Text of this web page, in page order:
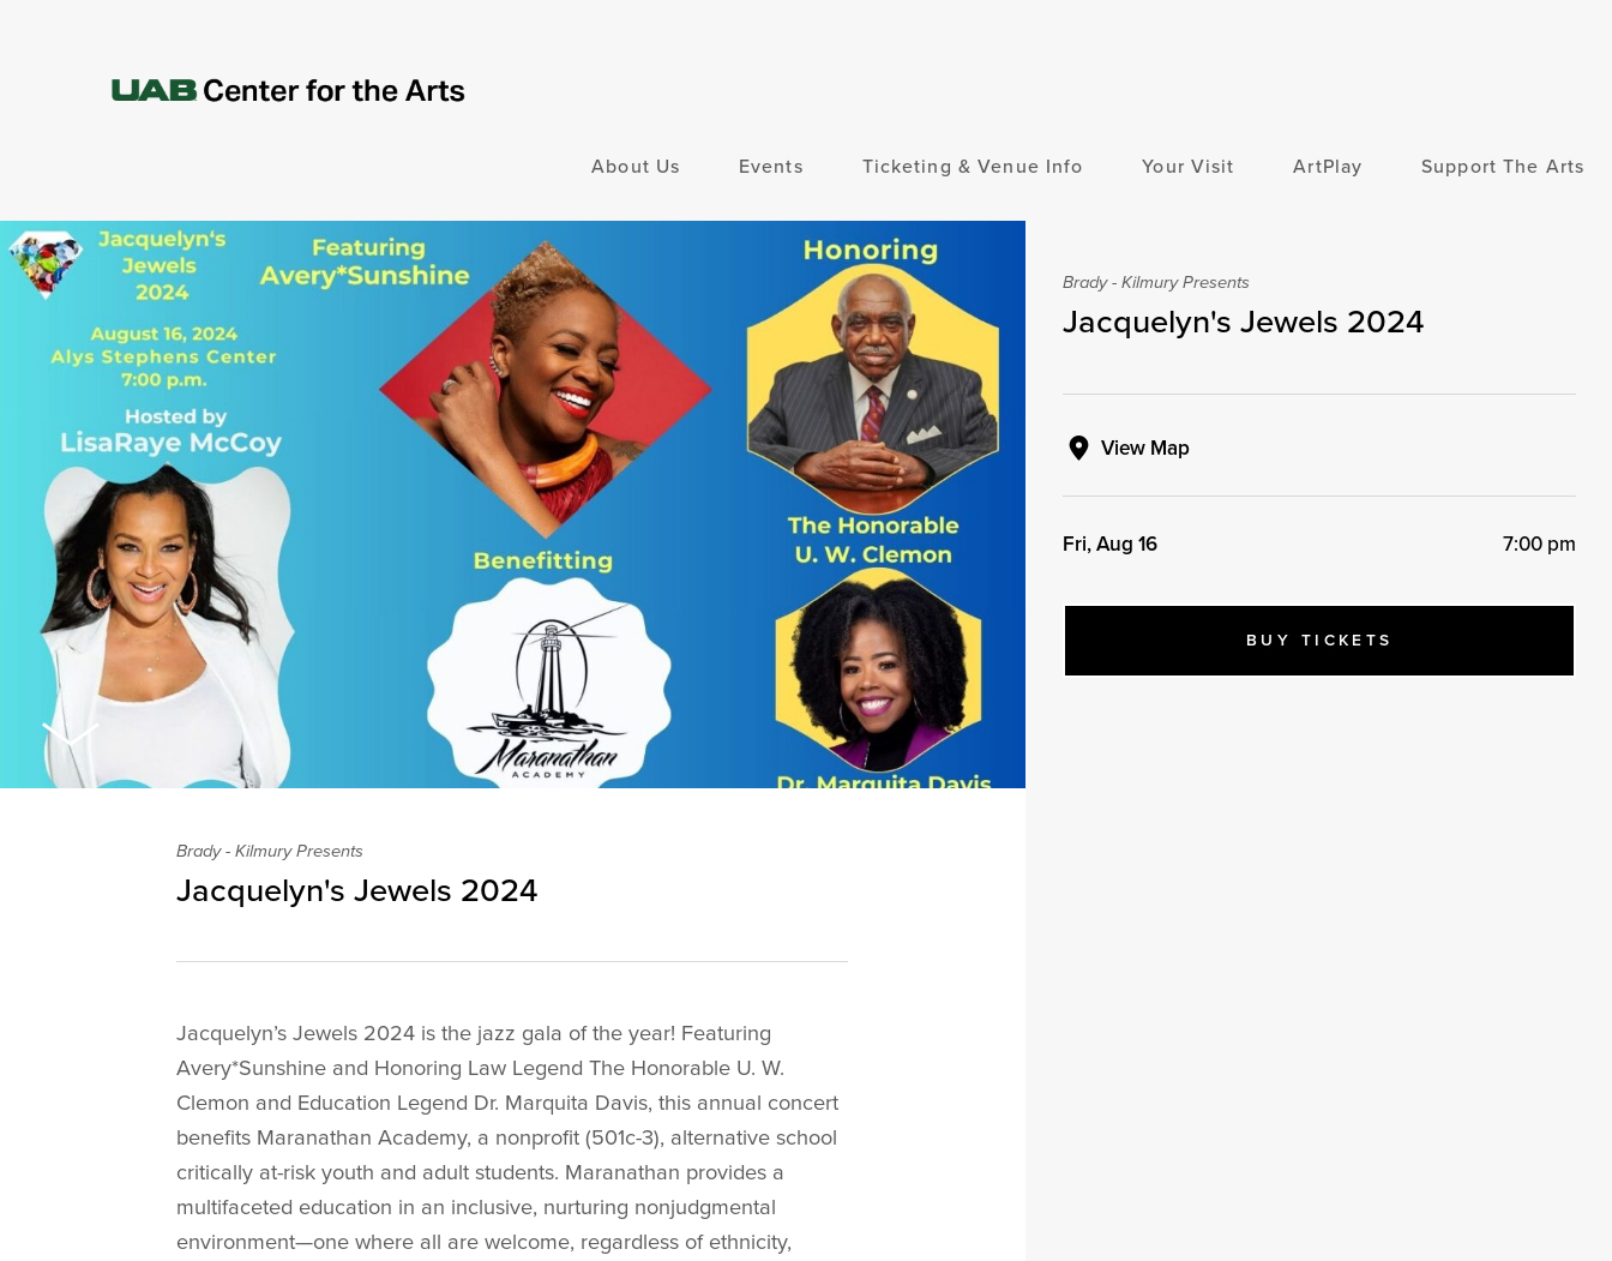
About Us Events Ticketing & Venue Info Your Visit ArtPlay Support The Arts
Brady - Kilmury Presents
Jacquelyn's Jewels 2024
View Map
Fri, Aug 16 7:00 pm
BUY TICKETS
Brady - Kilmury Presents
Jacquelyn's Jewels 2024
Jacquelyn’s Jewels 2024 is the jazz gala of the year! Featuring
Avery*Sunshine and Honoring Law Legend The Honorable U. W.
Clemon and Education Legend Dr. Marquita Davis, this annual concert
benefits Maranathan Academy, a nonprofit (501c-3), alternative school
critically at-risk youth and adult students. Maranathan provides a
multifaceted education in an inclusive, nurturing nonjudgmental
environment—one where all are welcome, regardless of ethnicity,